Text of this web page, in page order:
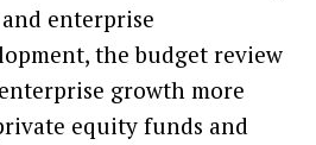
enterprise
the budget review
growth more
equity funds and